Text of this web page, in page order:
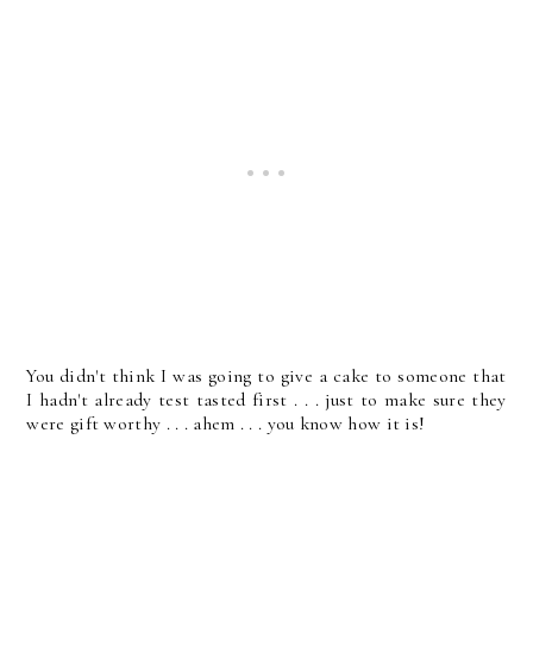
You didn't think I was going to give a cake to someone that
I hadn't already test tasted first . . . just to make sure they
were gift worthy . . . ahem . . . you know how it is!